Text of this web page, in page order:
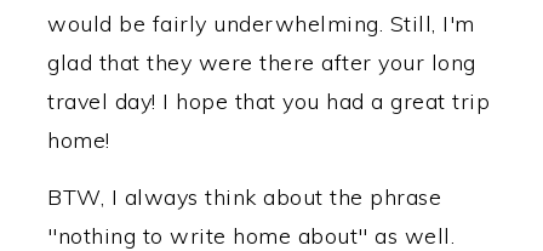
would be fairly underwhelming. Still, I'm
glad that they were there after your long
travel day! I hope that you had a great trip
home!
BTW, I always think about the phrase
"nothing to write home about" as well.